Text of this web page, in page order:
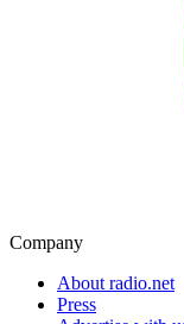
Company
About radio.net
Press